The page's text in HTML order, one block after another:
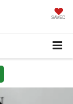
SAVED